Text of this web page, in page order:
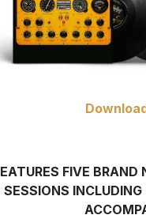
FIVE BRAND
SESSIONS